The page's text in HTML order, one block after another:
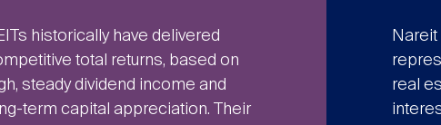
historically have delivered
total returns, based on
steady dividend income and
term capital appreciation. Their
real